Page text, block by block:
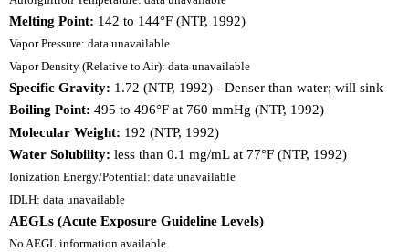
Melting Point: 142 to 144°F (NTP, 1992)
Vapor Pressure: data unavailable
Vapor Density (Relative to Air): data unavailable
Specific Gravity: 1.72 (NTP, 1992) - Denser than water; will sink
Boiling Point: 495 to 496°F at 760 mmHg (NTP, 1992)
Molecular Weight: 192 (NTP, 1992)
Water Solubility: less than 0.1 mg/mL at 77°F (NTP, 1992)
Ionization Energy/Potential: data unavailable
IDLH: data unavailable
AEGLs (Acute Exposure Guideline Levels)
No AEGL information available.